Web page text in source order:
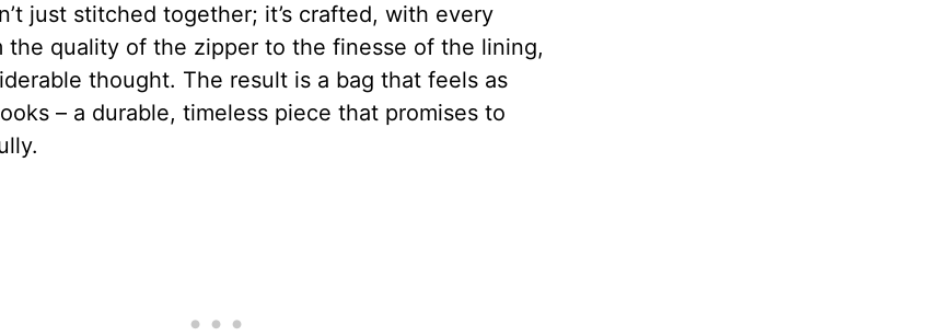
just stitched together; it’s crafted, with every
the quality of the zipper to the finesse of the lining,
thought. The result is a bag that feels as
– a durable, timeless piece that promises to